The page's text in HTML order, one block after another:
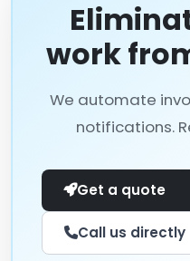
work
We automate
notifications.
Get a quote
Call us directly